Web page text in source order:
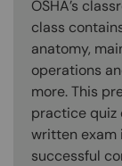
OSHA’s
class
anatomy,
operations
more. This
practice quiz
written exam
successful